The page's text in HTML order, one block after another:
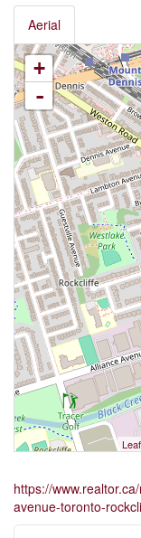
Aerial
+
-
https://
avenue-toronto-